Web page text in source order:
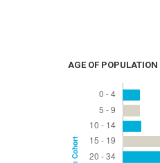
AGE OF POPULATION